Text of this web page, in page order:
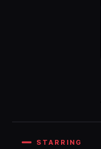
STARRING